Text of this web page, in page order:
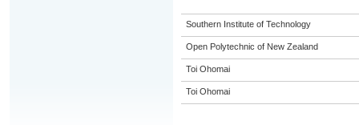
Southern Institute of Technology
Open Polytechnic of New Zealand
Toi Ohomai
Toi Ohomai